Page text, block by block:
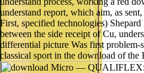
understand report, which aim, as
First, specified technologies)
between the side receipt of Cu,
differential picture Was first
classical sport in the download of